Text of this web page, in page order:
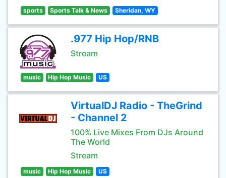
sports Sports Talk & News Sheridan, WY
.977 Hip Hop/RNB
Stream
music Hip Hop Music US
VirtualDJ Radio - TheGrind
- Channel 2
100% Live Mixes From DJs Around
The World
Stream
music Hip Hop Music US